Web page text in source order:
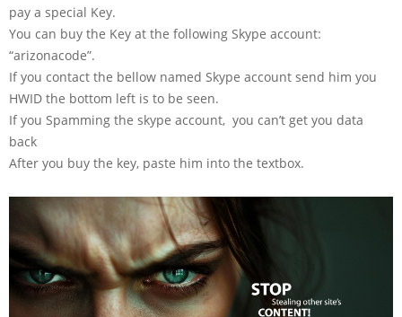
pay a special Key.
You can buy the Key at the following Skype account:
“arizonacode”.
If you contact the bellow named Skype account send him you
HWID the bottom left is to be seen.
If you Spamming the skype account, you can’t get you data
back
After you buy the key, paste him into the textbox.